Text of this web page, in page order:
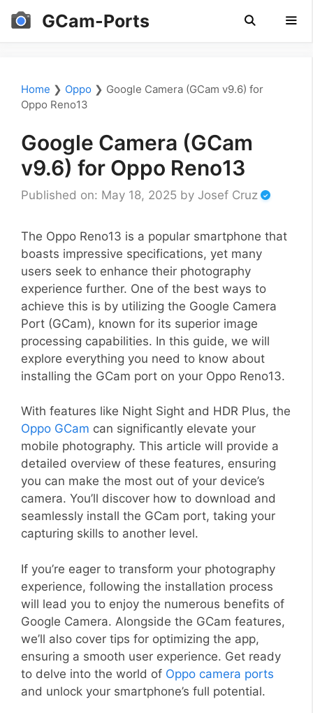
Skip
GCam-Ports
Home ❯ Oppo ❯ Google Camera (GCam v9.6) for
Oppo Reno13
Google Camera (GCam
v9.6) for Oppo Reno13
Published on: May 18, 2025 by Josef Cruz
The Oppo Reno13 is a popular smartphone that
boasts impressive specifications, yet many
users seek to enhance their photography
experience further. One of the best ways to
achieve this is by utilizing the Google Camera
Port (GCam), known for its superior image
processing capabilities. In this guide, we will
explore everything you need to know about
installing the GCam port on your Oppo Reno13.
With features like Night Sight and HDR Plus, the
Oppo GCam can significantly elevate your
mobile photography. This article will provide a
detailed overview of these features, ensuring
you can make the most out of your device’s
camera. You’ll discover how to download and
seamlessly install the GCam port, taking your
capturing skills to another level.
If you’re eager to transform your photography
experience, following the installation process
will lead you to enjoy the numerous benefits of
Google Camera. Alongside the GCam features,
we’ll also cover tips for optimizing the app,
ensuring a smooth user experience. Get ready
to delve into the world of Oppo camera ports
and unlock your smartphone’s full potential.